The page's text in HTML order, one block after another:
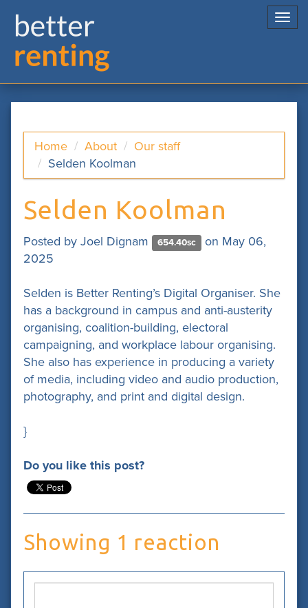
Home About
Our staff
Selden Koolman
Selden Koolman
Posted by Joel Dignam 654.40sc
on May 06,
2025
Selden is Better Renting’s Digital Organiser. She
has a background in campus and anti-austerity
organising, coalition-building, electoral
campaigning, and workplace labour organising.
She also has experience in producing a variety
of media, including video and audio production,
photography, and print and digital design.
}
Do you like this post?
Showing 1 reaction